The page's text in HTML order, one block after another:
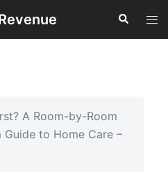
Search
A Room-by-Room
to Home Care –